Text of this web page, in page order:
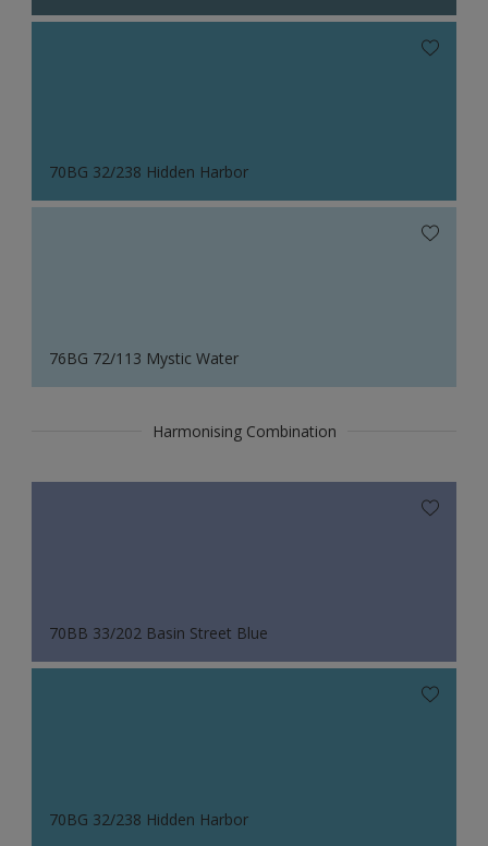
70BG 32/238 Hidden Harbor
76BG 72/113 Mystic Water
Harmonising Combination
70BB 33/202 Basin Street Blue
70BG 32/238 Hidden Harbor